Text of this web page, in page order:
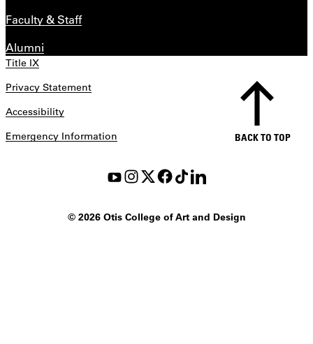
Faculty & Staff
Alumni
Title IX
Privacy Statement
Accessibility
Emergency Information
©2026 Otis College of Art and Design
BACK TO TOP